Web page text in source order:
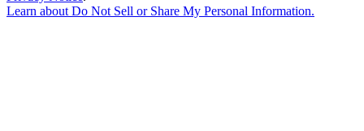
Learn aboutDo Not Sell or Share My Personal Information.